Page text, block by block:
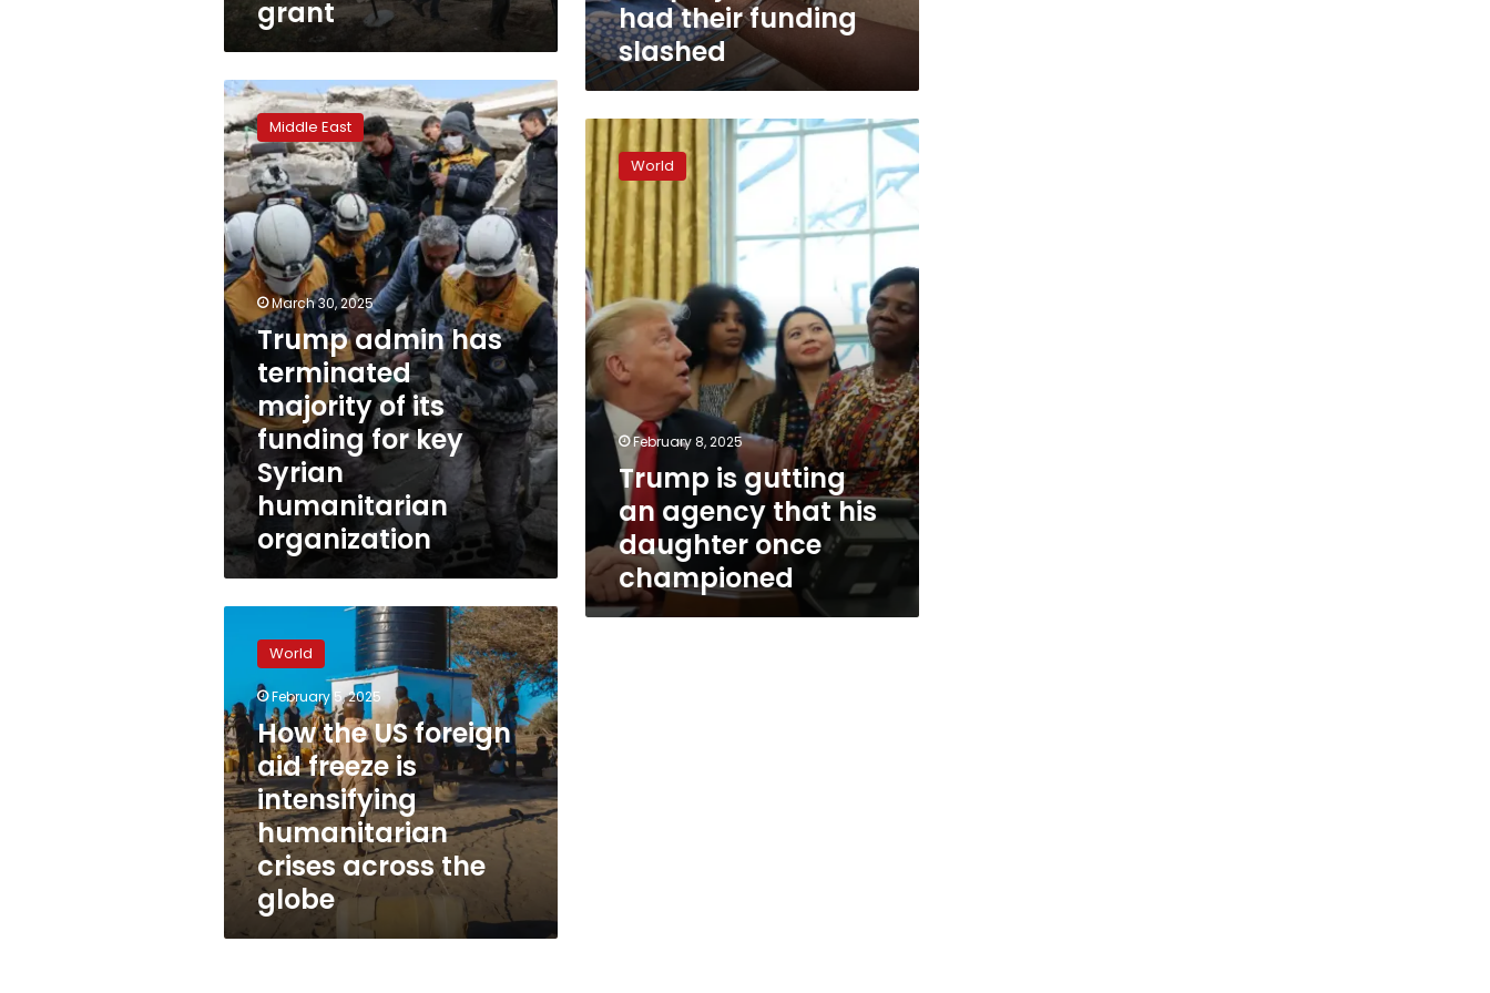
million
grant
grant
lifesaving
aid
projects
that
had
their
funding
slashed
had their funding
slashed
Trump
admin
has
terminated
majority
of
its
funding
for
key
Syrian
humanitarian
organization
Middle East
March 30, 2025
Trump admin has
terminated
majority of its
funding for key
Syrian
humanitarian
organization
Trump
is
gutting
an
agency
that
his
daughter
once
championed
World
February 8, 2025
Trump is gutting
an agency that his
daughter once
championed
foreign
aid
freeze
is
intensifying
humanitarian
crises
across
the
globe
World
February 5, 2025
How the US foreign
aid freeze is
intensifying
humanitarian
crises across the
globe